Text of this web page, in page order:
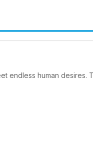
endless human